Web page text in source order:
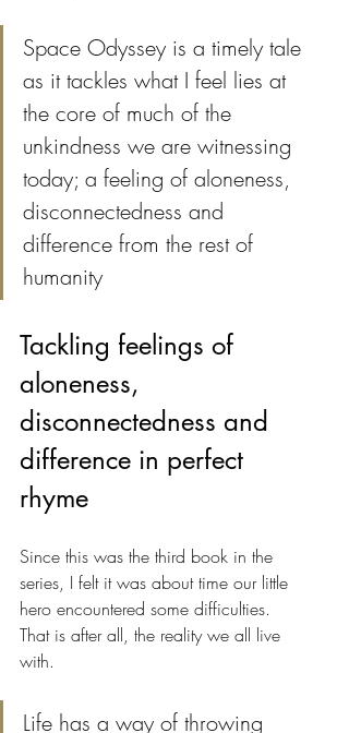
Space Odyssey is a timely tale
as it tackles what I feel lies at
the core of much of the
unkindness we are witnessing
today; a feeling of aloneness,
disconnectedness and
difference from the rest of
humanity
Tackling feelings of
aloneness,
disconnectedness and
difference in perfect
rhyme
Since this was the third book in the
series, I felt it was about time our little
hero encountered some difficulties.
That is after all, the reality we all live
with.
Life has a way of throwing